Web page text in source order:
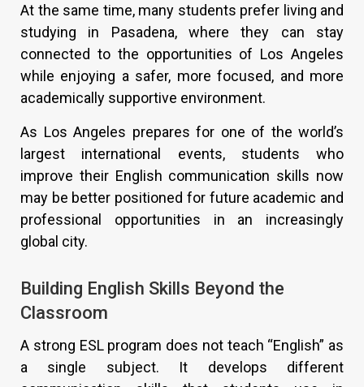
At the same time, many students prefer living and
studying in Pasadena, where they can stay
connected to the opportunities of Los Angeles
while enjoying a safer, more focused, and more
academically supportive environment.
As Los Angeles prepares for one of the world’s
largest international events, students who
improve their English communication skills now
may be better positioned for future academic and
professional opportunities in an increasingly
global city.
Building English Skills Beyond the
Classroom
A strong ESL program does not teach “English” as
a single subject. It develops different